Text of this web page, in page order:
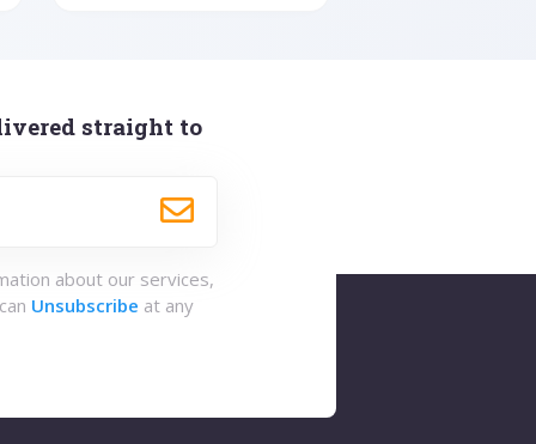
straight to
about our services,
Unsubscribe at any